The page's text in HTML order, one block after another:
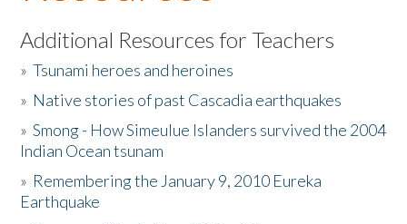
Listen to the Book
Activities
The Story & Student Exchange
Donate
Additional Resources for Teachers
»Tsunami heroes and heroines
» Native stories of past Cascadia earthquakes
»Smong - How Simeulue Islanders survived the 2004
Indian Ocean tsunam
» Remembering the January 9, 2010 Eureka
Earthquake